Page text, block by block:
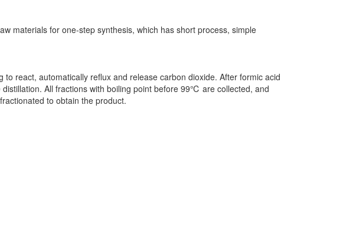
materials for one-step synthesis, which has short process, simple
react, automatically reflux and release carbon dioxide. After formic acid
All fractions with boiling point before 99℃ are collected, and
to obtain the product.